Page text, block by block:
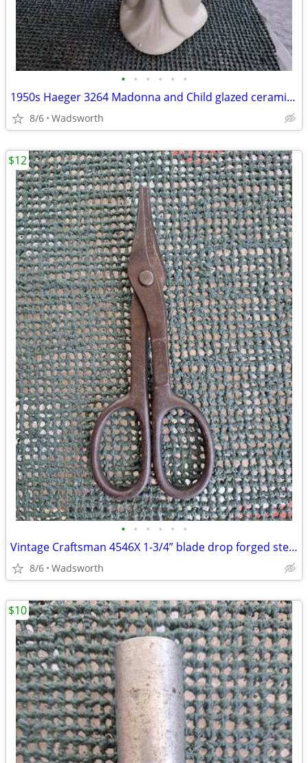
• • • • • •
1950s Haeger 3264 Madonna and Child glazed ceramic planter
8/6 Wadsworth
• • • • • •
Vintage Craftsman 4546X 1-3/4” blade drop forged steel duckbill shears
8/6 Wadsworth
$12
$10